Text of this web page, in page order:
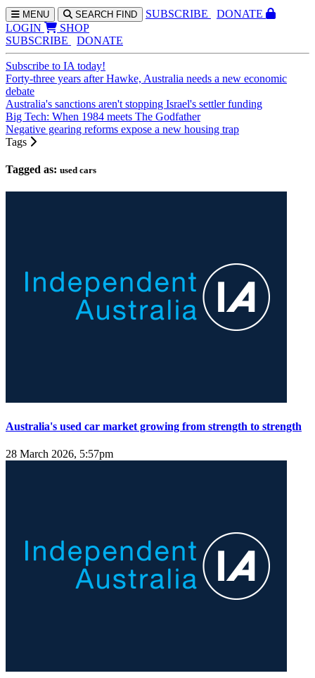
MENU SEARCH FIND SUBSCRIBE
DONATE
LOGIN
SHOP
SUBSCRIBE
DONATE
Subscribe to IA today!
Forty-three years after Hawke, Australia needs a new economic
debate
Australia's sanctions aren't stopping Israel's settler funding
Big Tech: When 1984 meets The Godfather
Negative gearing reforms expose a new housing trap
Tags
Tagged as: used cars
Australia's used car market growing from strength to strength
28 March 2026, 5:57pm